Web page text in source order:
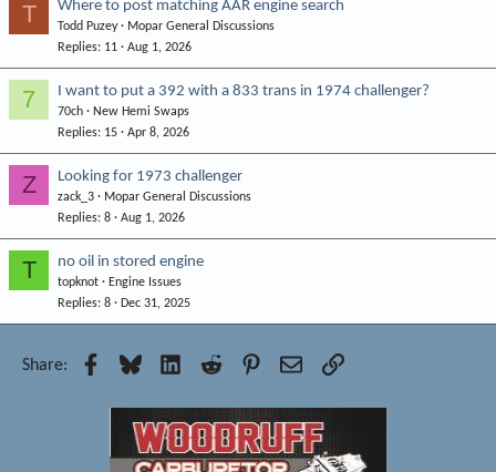
T Where to post matching AAR engine search
Todd Puzey
Mopar General Discussions
Replies 11 Aug 1, 2026
7 I want to put a 392 with a 833 trans in 1974 challenger?
70ch
New Hemi Swaps
Replies 15 Apr 8, 2026
Z Looking for 1973 challenger
zack_3
Mopar General Discussions
Replies 8 Aug 1, 2026
T no oil in stored engine
topknot
Engine Issues
Replies 8 Dec 31, 2025
Share: Facebook
Bluesky LinkedInReddit Pinterest
EmailLink